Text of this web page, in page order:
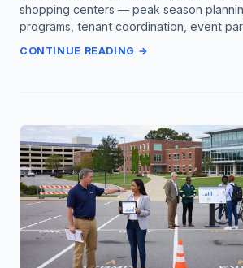
shopping centers — peak season
programs, tenant coordination, event
CONTINUE READING →